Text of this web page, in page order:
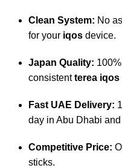
Clean System: No
for your iqos device.
Japan Quality:
consistentterea iqos
Fast UAE Delivery:
day in Abu Dhabi
Competitive Price:
sticks.